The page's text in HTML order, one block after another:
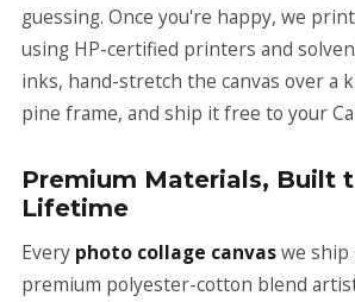
guessing. Once you're happy, we
using HP-certified printers and
inks, hand-stretch the canvas over a
pine frame, and ship it free to your
Premium Materials, Built
Lifetime
Every photo collage canvaswe ship
premium polyester-cotton blend